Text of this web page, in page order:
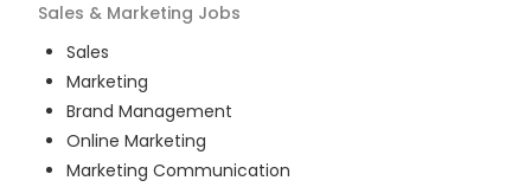
Sales & Marketing Jobs
Sales
Marketing
Brand Management
Online Marketing
Marketing Communication